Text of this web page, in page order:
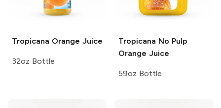
Tropicana Orange Juice
32oz Bottle
Tropicana No Pulp
Orange Juice
59oz Bottle